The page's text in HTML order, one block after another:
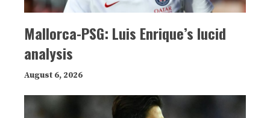
Mallorca-PSG: Luis Enrique’s lucid
analysis
August 6, 2026